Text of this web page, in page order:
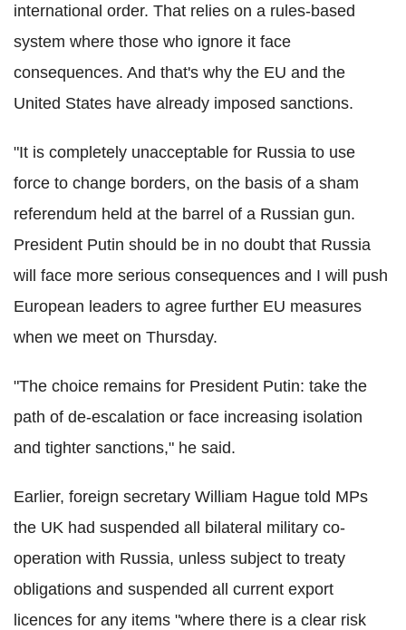
international order. That relies on a rules-based
system where those who ignore it face
consequences. And that's why the EU and the
United States have already imposed sanctions.
"It is completely unacceptable for Russia to use
force to change borders, on the basis of a sham
referendum held at the barrel of a Russian gun.
President Putin should be in no doubt that Russia
will face more serious consequences and I will push
European leaders to agree further EU measures
when we meet on Thursday.
"The choice remains for President Putin: take the
path of de-escalation or face increasing isolation
and tighter sanctions," he said.
Earlier, foreign secretary William Hague told MPs
the UK had suspended all bilateral military co-
operation with Russia, unless subject to treaty
obligations and suspended all current export
licences for any items "where there is a clear risk